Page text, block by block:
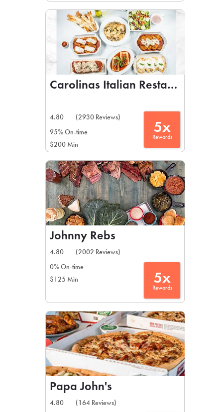
Carolinas Italian Restaurant
4.80
(2930 Reviews)
95% On-time
$200 Min
5x
Rewards
Johnny Rebs
4.80
(2002 Reviews)
0% On-time
$125 Min
5x
Rewards
Papa John's
4.80
(164 Reviews)